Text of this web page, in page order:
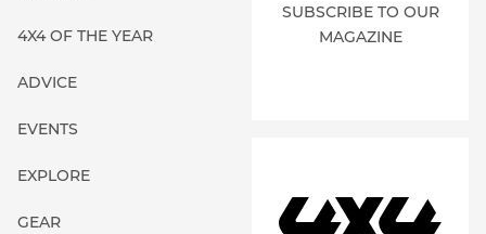
4X4 OF THE YEAR
ADVICE
EVENTS
EXPLORE
GEAR
SUBSCRIBE TO OUR
MAGAZINE